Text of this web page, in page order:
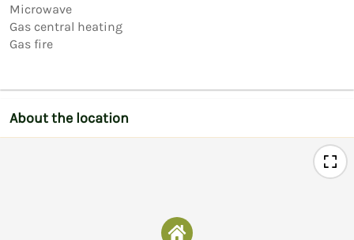
Microwave
Gas central heating
Gas fire
About the location